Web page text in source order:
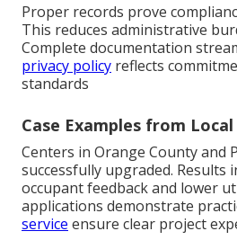
Proper records prove
This reduces administrative
Complete documentation
privacy policy reflects
standards
Case Examples from
Centers in Orange County and
successfully upgraded. Results
occupant feedback and lower
applications demonstrate
service ensure clear project